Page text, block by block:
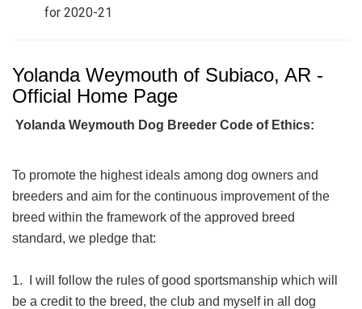
for 2020-21
Yolanda Weymouth of Subiaco, AR -
Official Home Page
Yolanda Weymouth Dog Breeder Code of Ethics:
To promote the highest ideals among dog owners and
breeders and aim for the continuous improvement of the
breed within the framework of the approved breed
standard, we pledge that:
1. I will follow the rules of good sportsmanship which will
be a credit to the breed, the club and myself in all dog